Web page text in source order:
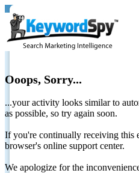
Ooops, Sorry...
...your activity looks similar to
as possible, so try again soon.
If you're continually receiving this
browser's online support center.
We apologize for the